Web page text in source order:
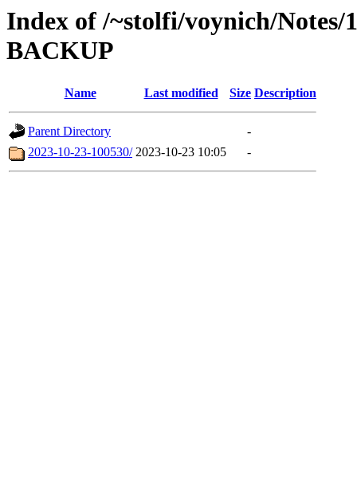
Index of /~stolfi/voynich/
BACKUP
Name Last modified Size Description
Parent Directory
-
2023-10-23-100530/ 2023-10-23 10:05 -